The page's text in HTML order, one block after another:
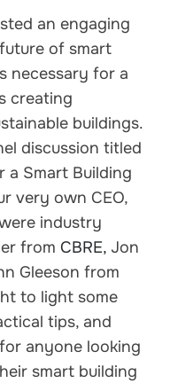
an engaging
of smart
necessary for a
creating
buildings.
discussion titled
a Smart Building
very own CEO,
industry
from CBRE, Jon
Gleeson from
to light some
tips, and
anyone looking
smart building